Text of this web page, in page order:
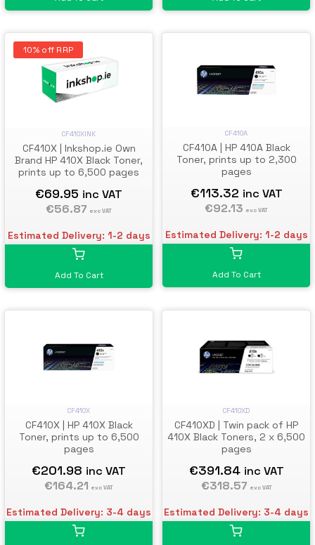
10% off RRP
CF410XINK
CF410X | Inkshop.ie Own
Brand HP 410X Black Toner,
prints up to 6,500 pages
€69.95 inc VAT
€56.87 exc VAT
Estimated Delivery: 1-2 days
Add To Cart
CF410A
CF410A | HP 410A Black
Toner, prints up to 2,300
pages
€113.32 inc VAT
€92.13 exc VAT
Estimated Delivery: 1-2 days
Add To Cart
CF410X
CF410X | HP 410X Black
Toner, prints up to 6,500
pages
€201.98 inc VAT
€164.21 exc VAT
Estimated Delivery: 3-4 days
CF410XD
CF410XD | Twin pack of HP
410X Black Toners, 2 x 6,500
pages
€391.84 inc VAT
€318.57 exc VAT
Estimated Delivery: 3-4 days